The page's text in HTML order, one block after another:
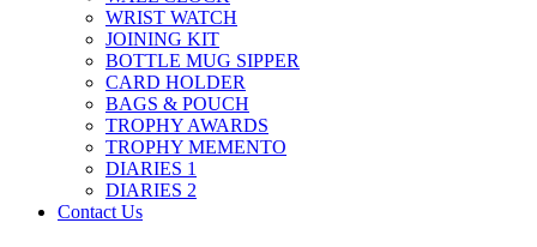
WRIST WATCH
JOINING KIT
BOTTLE MUG SIPPER
CARD HOLDER
BAGS & POUCH
TROPHY AWARDS
TROPHY MEMENTO
DIARIES 1
DIARIES 2
Contact Us